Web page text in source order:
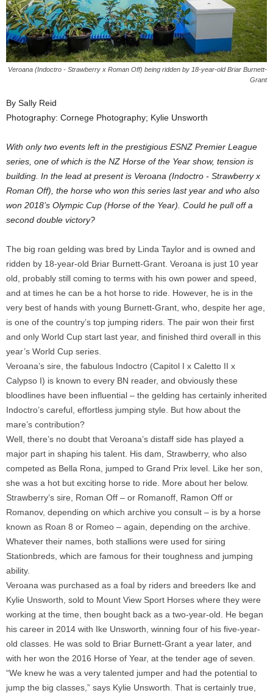
Veroana (Indoctro - Strawberry x Roman Off) being ridden by 18-year-old Briar Burnett-
Grant
By Sally Reid
Photography: Cornege Photography; Kylie Unsworth
With only two events left in the prestigious ESNZ Premier League
series, one of which is the NZ Horse of the Year show, tension is
building. In the lead at present is Veroana (Indoctro - Strawberry x
Roman Off), the horse who won this series last year and who also
won 2018’s Olympic Cup (Horse of the Year). Could he pull off a
second double victory?
The big roan gelding was bred by Linda Taylor and is owned and
ridden by 18-year-old Briar Burnett-Grant. Veroana is just 10 year
old, probably still coming to terms with his own power and speed,
and at times he can be a hot horse to ride. However, he is in the
very best of hands with young Burnett-Grant, who, despite her age,
is one of the country’s top jumping riders. The pair won their first
and only World Cup start last year, and finished third overall in this
year’s World Cup series.
Veroana’s sire, the fabulous Indoctro (Capitol I x Caletto II x
Calypso I) is known to every BN reader, and obviously these
bloodlines have been influential – the gelding has certainly inherited
Indoctro’s careful, effortless jumping style. But how about the
mare’s contribution?
Well, there’s no doubt that Veroana’s distaff side has played a
major part in shaping his talent. His dam, Strawberry, who also
competed as Bella Rona, jumped to Grand Prix level. Like her son,
she was a hot but exciting horse to ride. More about her below.
Strawberry’s sire, Roman Off – or Romanoff, Ramon Off or
Romanov, depending on which archive you consult – is by a horse
known as Roan 8 or Romeo – again, depending on the archive.
Whatever their names, both stallions were used for siring
Stationbreds, which are famous for their toughness and jumping
ability.
Veroana was purchased as a foal by riders and breeders Ike and
Kylie Unsworth, sold to Mount View Sport Horses where they were
working at the time, then bought back as a two-year-old. He began
his career in 2014 with Ike Unsworth, winning four of his five-year-
old classes. He was sold to Briar Burnett-Grant a year later, and
with her won the 2016 Horse of Year, at the tender age of seven.
“We knew he was a very talented jumper and had the potential to
jump the big classes,” says Kylie Unsworth. That is certainly true,